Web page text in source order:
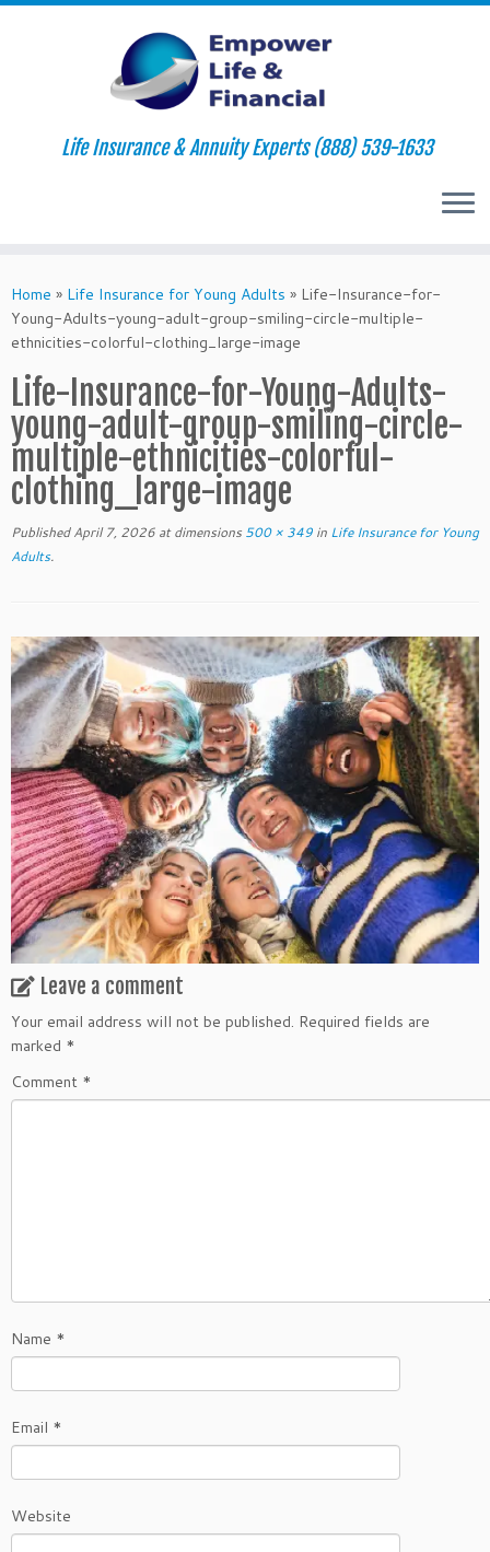
to
content
Life Insurance & Annuity Experts (888) 539-1633
Home » Life Insurance for Young Adults » Life-Insurance-for-
Young-Adults-young-adult-group-smiling-circle-multiple-
ethnicities-colorful-clothing_large-image
Life-Insurance-for-Young-Adults-
young-adult-group-smiling-circle-
multiple-ethnicities-colorful-
clothing_large-image
Published April 7, 2026 at dimensions 500 × 349 in Life Insurance for Young
Adults.
Leave a comment
Your email address will not be published. Required fields are
marked *
Comment *
Name *
Email *
Website